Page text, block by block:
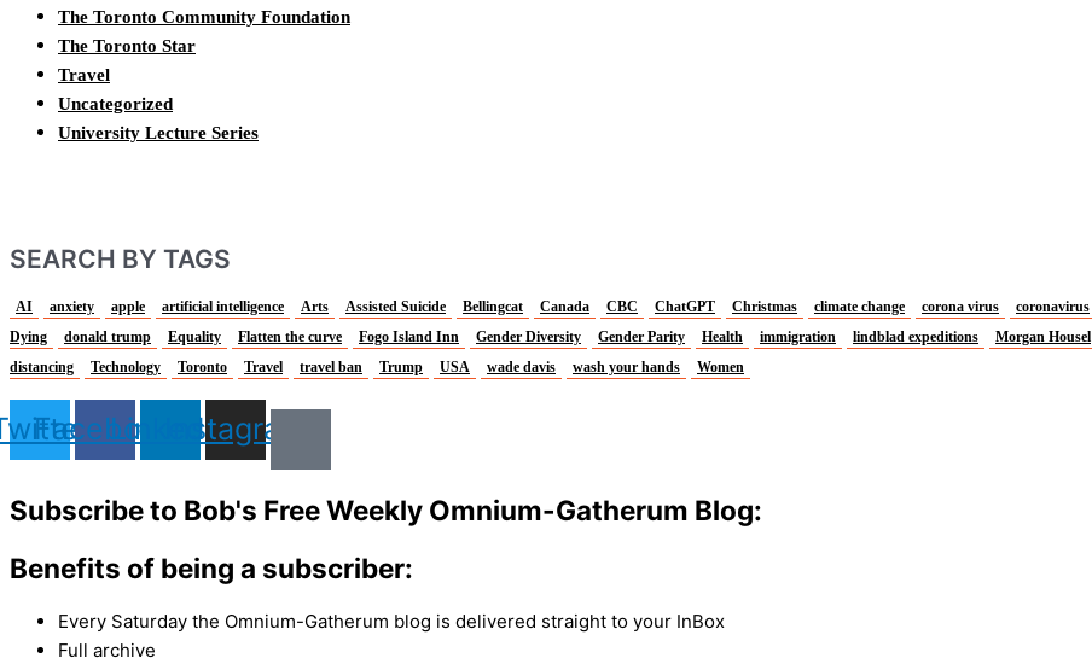
The Toronto Community Foundation
The Toronto Star
Travel
Uncategorized
University Lecture Series
SEARCH BY TAGS
AI anxiety apple artificial intelligence Arts Assisted Suicide Bellingcat Canada CBC ChatGPT Christmas climate change corona virus coronavirus
Dying
donald trump Equality Flatten the curve Fogo Island Inn Gender Diversity Gender Parity Health immigration lindblad expeditions Morgan Housel
distancing
Technology Toronto Travel travel ban Trump USA wade davis wash your hands Women
FacebookLinkedinInstagram
Subscribe to Bob's Free Weekly Omnium-Gatherum Blog:
Benefits of being a subscriber:
Every Saturday the Omnium-Gatherum blog is delivered straight to your InBox
Full archive